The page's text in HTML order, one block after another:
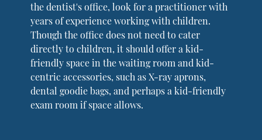
the dentist's office, look for a practitioner with
years of experience working with children.
Though the office does not need to cater
directly to children, it should offer a kid-
friendly space in the waiting room and kid-
centric accessories, such as X-ray aprons,
dental goodie bags, and perhaps a kid-friendly
exam room if space allows.